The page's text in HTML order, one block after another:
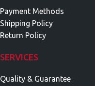
Payment Methods
Shipping Policy
Return Policy
SERVICES
Quality & Guarantee